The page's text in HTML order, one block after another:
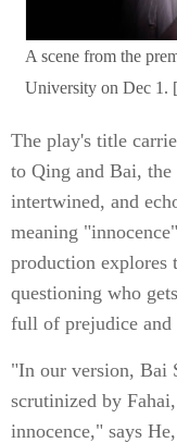
A scene from the
University on Dec 1.
The play's title
to Qing and Bai, the
intertwined, and
meaning
production explores
questioning who
full of prejudice and
"In our version, Bai
scrutinized by
innocence," says